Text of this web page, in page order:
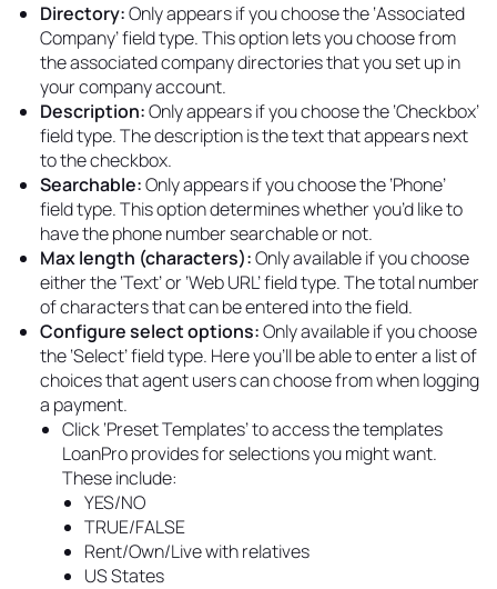
Directory:Only appears if you choose the ‘Associated
Company’ field type. This option lets you choose from
the associated company directories that you set up in
your company account.
Description:Only appears if you choose the ‘Checkbox’
field type. The description is the text that appears next
to the checkbox.
Searchable:Only appears if you choose the ‘Phone’
field type. This option determines whether you’d like to
have the phone number searchable or not.
Max length (characters):Only available if you choose
either the ‘Text’ or ‘Web URL’ field type. The total number
of characters that can be entered into the field.
Configure select options:Only available if you choose
the ‘Select’ field type. Here you’ll be able to enter a list of
choices that agent users can choose from when logging
a payment.
Click ‘Preset Templates’ to access the templates
LoanPro provides for selections you might want.
These include:
YES/NO
TRUE/FALSE
Rent/Own/Live with relatives
US States